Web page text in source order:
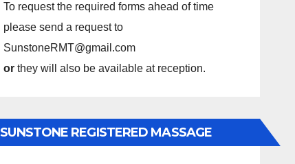
To request the required forms ahead of time
please send a request to
SunstoneRMT@gmail.com
orthey will also be available at reception.
SUNSTONE REGISTERED MASSAGE